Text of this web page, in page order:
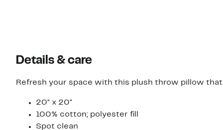
Details & care
Refresh your space with this plush throw pillow
20" x 20"
100% cotton; polyester fill
Spot clean